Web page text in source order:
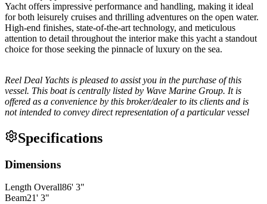
Yacht offers impressive performance and handling, making it ideal
for both leisurely cruises and thrilling adventures on the open water.
High-end finishes, state-of-the-art technology, and meticulous
attention to detail throughout the interior make this yacht a standout
choice for those seeking the pinnacle of luxury on the sea.
Reel Deal Yachts is pleased to assist you in the purchase of this
vessel. This boat is centrally listed by Wave Marine Group. It is
offered as a convenience by this broker/dealer to its clients and is
not intended to convey direct representation of a particular vessel
Specifications
Dimensions
Length Overall86' 3"
Beam21' 3"